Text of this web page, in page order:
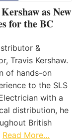
as New
for the BC
&
Travis Kershaw.
of hands-on
to the SLS
with a
distribution, he
British
Read More…